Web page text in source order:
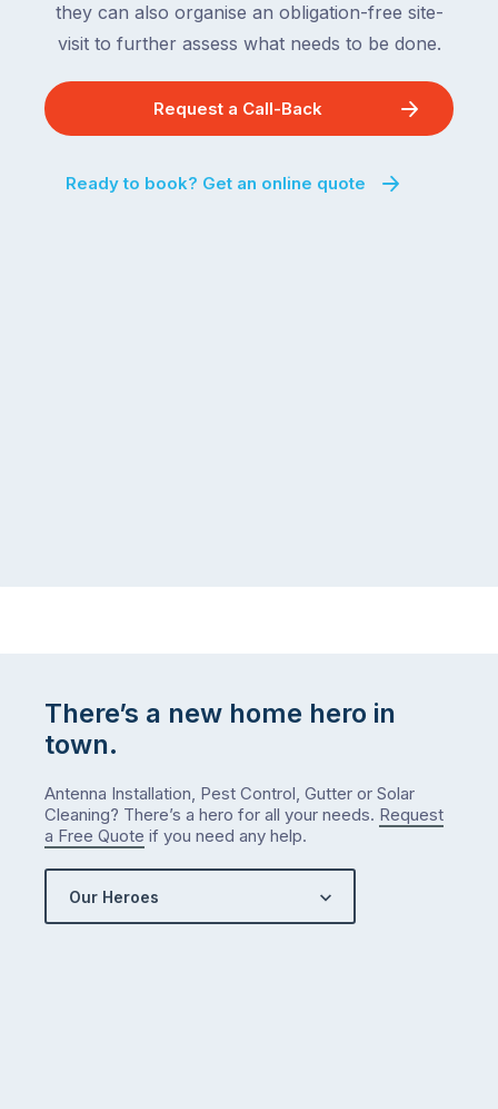
they can also organise an obligation-free site-
visit to further assess what needs to be done.
Request a Call-Back
Ready to book? Get an online quote
There’s a new home hero in
town.
Antenna Installation, Pest Control, Gutter or Solar
Cleaning? There’s a hero for all your needs. Request
a Free Quote if you need any help.
Our Heroes